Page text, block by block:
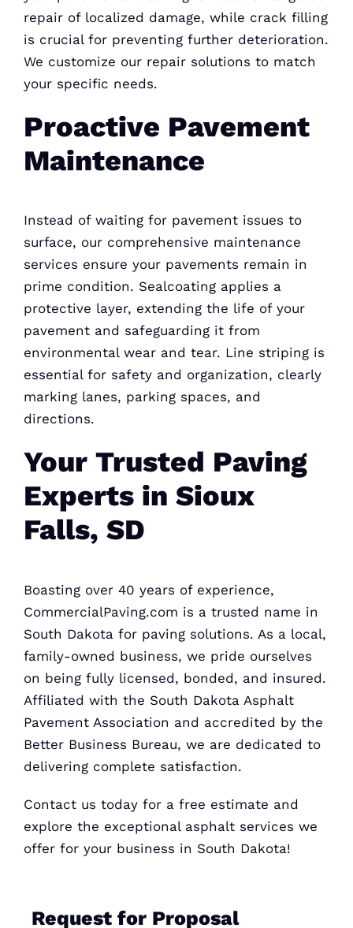
repair of localized damage, while crack filling
is crucial for preventing further deterioration.
We customize our repair solutions to match
your specific needs.
Proactive Pavement
Maintenance
Instead of waiting for pavement issues to
surface, our comprehensive maintenance
services ensure your pavements remain in
prime condition. Sealcoating applies a
protective layer, extending the life of your
pavement and safeguarding it from
environmental wear and tear. Line striping is
essential for safety and organization, clearly
marking lanes, parking spaces, and
directions.
Your Trusted Paving
Experts in Sioux
Falls, SD
Boasting over 40 years of experience,
CommercialPaving.com is a trusted name in
South Dakota for pavingsolutions. As a local,
family-owned business, we pride ourselves
on being fully licensed, bonded, and insured.
Affiliated with the South Dakota Asphalt
Pavement Association and accredited by the
Better Business Bureau, we are dedicated to
delivering complete satisfaction.
Contact us today for a free estimate and
explore the exceptional asphalt services we
offer for your business in South Dakota!
Request for Proposal